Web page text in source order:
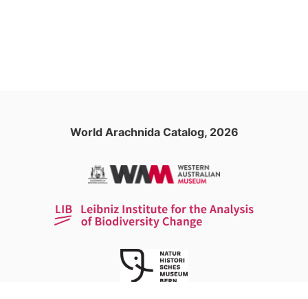
World Arachnida Catalog, 2026